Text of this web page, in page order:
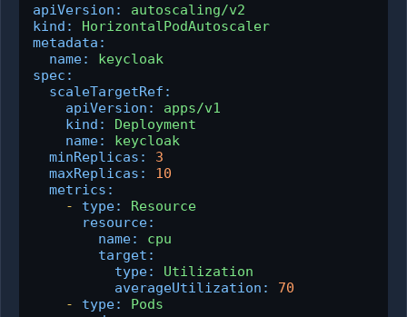
apiVersion:
autoscaling/v2
kind:
HorizontalPodAutoscaler
metadata:
name:
keycloak
spec:
scaleTargetRef:
apiVersion:
apps/v1
kind:
Deployment
name:
keycloak
minReplicas:
3
maxReplicas:
10
metrics:
-
type:
Resource
resource:
name:
cpu
target:
type:
Utilization
averageUtilization:
70
-
type:
Pods